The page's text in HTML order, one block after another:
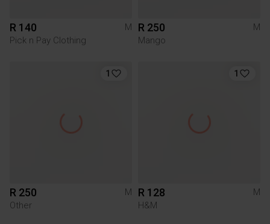
R 140
M
Pick n Pay Clothing
R 250
M
Mango
1
R 250
M
Other
1
R 128
M
H&M